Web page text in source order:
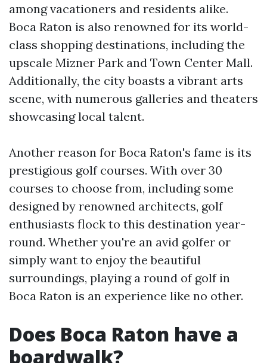
among vacationers and residents alike.
Boca Raton is also renowned for its world-
class shopping destinations, including the
upscale Mizner Park and Town Center Mall.
Additionally, the city boasts a vibrant arts
scene, with numerous galleries and theaters
showcasing local talent.
Another reason for Boca Raton's fame is its
prestigious golf courses. With over 30
courses to choose from, including some
designed by renowned architects, golf
enthusiasts flock to this destination year-
round. Whether you're an avid golfer or
simply want to enjoy the beautiful
surroundings, playing a round of golf in
Boca Raton is an experience like no other.
Does Boca Raton have a
boardwalk?